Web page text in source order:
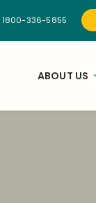
1800-336-5855
ABOUT US